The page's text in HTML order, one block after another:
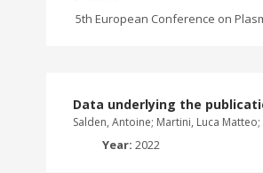
5th European Conference on
Data underlying the
Salden, Antoine; Martini, Luca
Year: 2022